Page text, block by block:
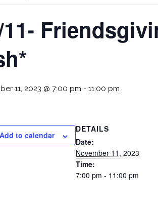
11-
11, 2023 @ 7:00 pm - 11:00 pm
Add to calendar
DETAILS
Date:
November 11, 2023
Time:
7:00 pm - 11:00 pm